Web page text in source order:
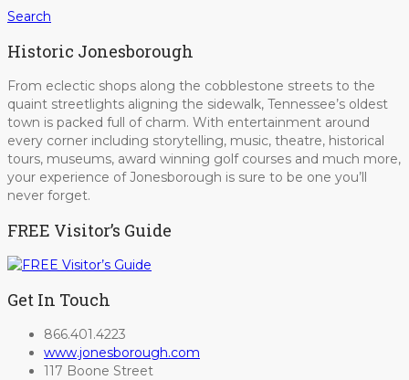
Search
Historic Jonesborough
From eclectic shops along the cobblestone streets to the
quaint streetlights aligning the sidewalk, Tennessee’s oldest
town is packed full of charm. With entertainment around
every corner including storytelling, music, theatre, historical
tours, museums, award winning golf courses and much more,
your experience of Jonesborough is sure to be one you’ll
never forget.
FREE Visitor’s Guide
Get In Touch
866.401.4223
www.jonesborough.com
117 Boone Street